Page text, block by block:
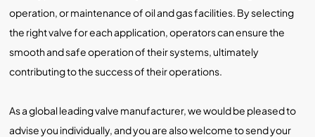
operation, or maintenance of oil and gas facilities. By selecting
the right valve for each application, operators can ensure the
smooth and safe operation of their systems, ultimately
contributing to the success of their operations.
As a global leading valve manufacturer, we would be pleased to
advise you individually, and you are also welcome to send your